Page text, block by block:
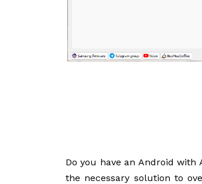
Do you have an Android
the necessary solution to